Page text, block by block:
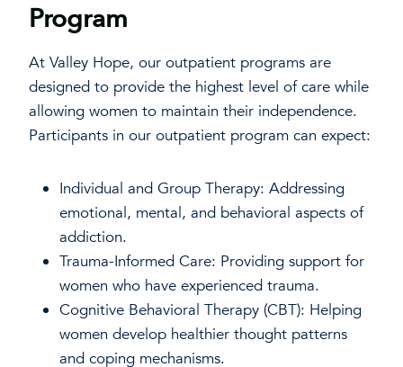
Program
At Valley Hope, our outpatient programs are
designed to provide the highest level of care while
allowing women to maintain their independence.
Participants in our outpatient program can expect:
Individual and Group Therapy: Addressing
emotional, mental, and behavioral aspects of
addiction.
Trauma-Informed Care: Providing support for
women who have experienced trauma.
Cognitive Behavioral Therapy (CBT): Helping
women develop healthier thought patterns
and coping mechanisms.